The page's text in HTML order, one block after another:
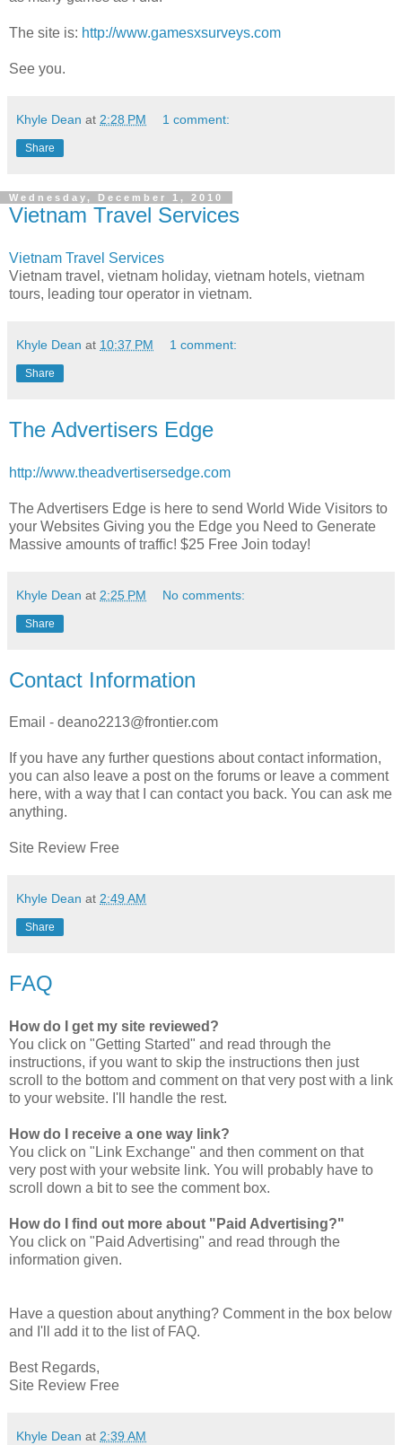
The site is: http://www.gamesxsurveys.com
See you.
Khyle Dean at 2:28 PM 1 comment:
Share
Wednesday, December 1, 2010
Vietnam Travel Services
Vietnam Travel Services
Vietnam travel, vietnam holiday, vietnam hotels, vietnam
tours, leading tour operator in vietnam.
Khyle Dean at 10:37 PM 1 comment:
Share
The Advertisers Edge
http://www.theadvertisersedge.com
The Advertisers Edge is here to send World Wide Visitors to
your Websites Giving you the Edge you Need to Generate
Massive amounts of traffic! $25 Free Join today!
Khyle Dean at 2:25 PM No comments:
Share
Contact Information
Email - deano2213@frontier.com
If you have any further questions about contact information,
you can also leave a post on the forums or leave a comment
here, with a way that I can contact you back. You can ask me
anything.
Site Review Free
Khyle Dean at 2:49 AM
Share
FAQ
How do I get my site reviewed?
You click on "Getting Started" and read through the
instructions, if you want to skip the instructions then just
scroll to the bottom and comment on that very post with a link
to your website. I'll handle the rest.
How do I receive a one way link?
You click on "Link Exchange" and then comment on that
very post with your website link. You will probably have to
scroll down a bit to see the comment box.
How do I find out more about "Paid Advertising?"
You click on "Paid Advertising" and read through the
information given.
Have a question about anything? Comment in the box below
and I'll add it to the list of FAQ.
Best Regards,
Site Review Free
Khyle Dean at 2:39 AM